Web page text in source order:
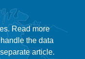
Read more
the data
article.